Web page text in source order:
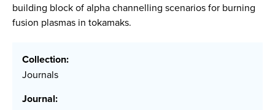
building block of alpha channelling scenarios for burning
fusion plasmas in tokamaks.
Collection:
Journals
Journal: